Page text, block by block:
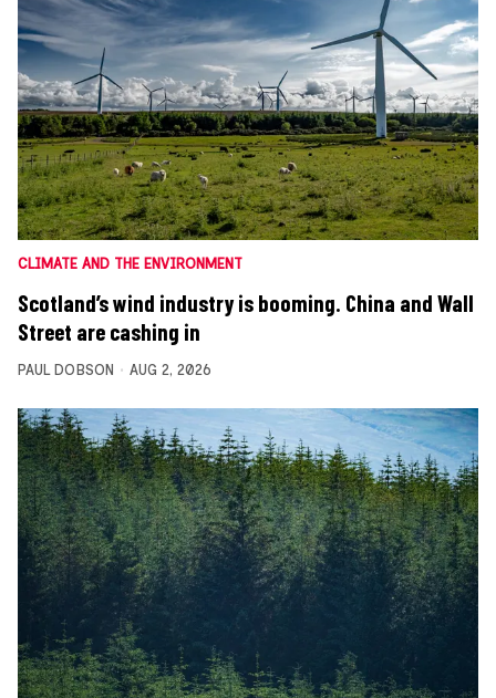
CLIMATE AND THE ENVIRONMENT
Scotland’s wind industry is booming. China and Wall
Street are cashing in
PAUL DOBSON AUG 2, 2026